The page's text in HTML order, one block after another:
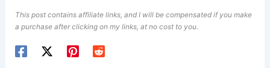
This post contains affiliate links, and I will be compensated if you make
a purchase after clicking on my links, at no cost to you.